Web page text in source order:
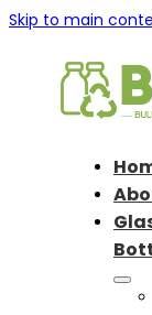
Skip to main